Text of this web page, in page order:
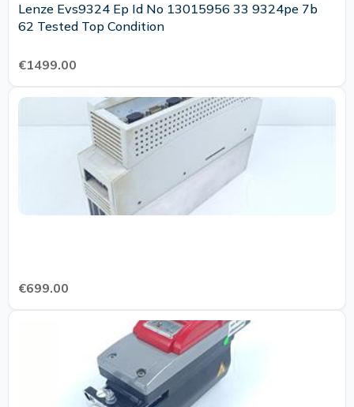
Lenze Evs9324 Ep Id No 13015956 33 9324pe 7b
62 Tested Top Condition
€1499.00
€699.00